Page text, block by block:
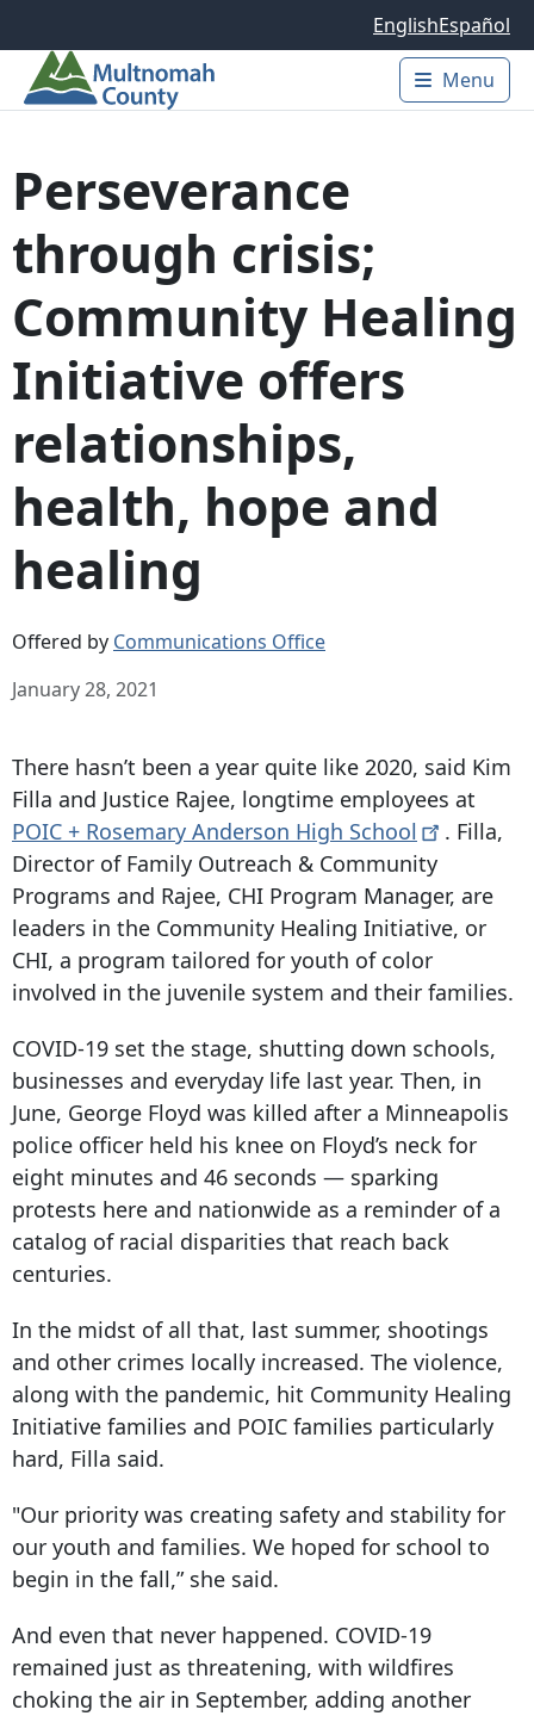
EnglishEspañol
Main
Menu
Perseverance
through crisis;
Community Healing
Initiative offers
relationships,
health, hope and
healing
Offered by Communications Office
January 28, 2021
There hasn’t been a year quite like 2020, said Kim
Filla and Justice Rajee, longtime employees at
POIC + Rosemary Anderson High School
. Filla,
Director of Family Outreach & Community
Programs and Rajee, CHI Program Manager, are
leaders in the Community Healing Initiative, or
CHI, a program tailored for youth of color
involved in the juvenile system and their families.
COVID-19 set the stage, shutting down schools,
businesses and everyday life last year. Then, in
June, George Floyd was killed after a Minneapolis
police officer held his knee on Floyd’s neck for
eight minutes and 46 seconds — sparking
protests here and nationwide as a reminder of a
catalog of racial disparities that reach back
centuries.
In the midst of all that, last summer, shootings
and other crimes locally increased. The violence,
along with the pandemic, hit Community Healing
Initiative families and POIC families particularly
hard, Filla said.
"Our priority was creating safety and stability for
our youth and families. We hoped for school to
begin in the fall,” she said.
And even that never happened. COVID-19
remained just as threatening, with wildfires
choking the air in September, adding another